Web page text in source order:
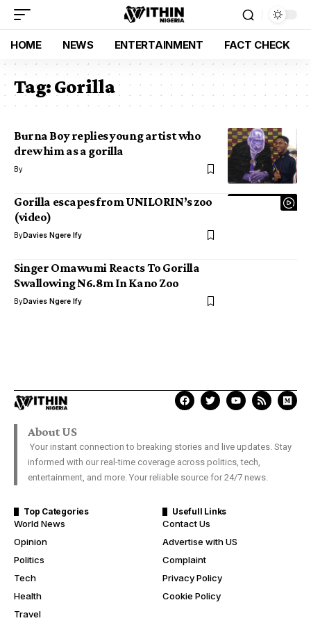
HOME NEWS ENTERTAINMENT FACT CHECK
Tag:Gorilla
Burna Boy replies young artist who
drew him as a gorilla
By
Gorilla escapes from UNILORIN’s zoo
(video)
ByDavies Ngere Ify
Singer Omawumi Reacts To Gorilla
Swallowing N6.8m In Kano Zoo
ByDavies Ngere Ify
About US
Your instant connection to breaking stories and live updates. Stay
informed with our real-time coverage across politics, tech,
entertainment, and more. Your reliable source for 24/7 news.
Top Categories
World News
Opinion
Politics
Tech
Health
Travel
Usefull Links
Contact Us
Advertise with US
Complaint
Privacy Policy
Cookie Policy